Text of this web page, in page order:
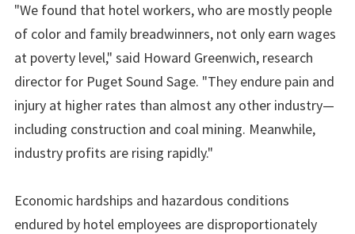
"We found that hotel workers, who are mostly people
of color and family breadwinners, not only earn wages
at poverty level," said Howard Greenwich, research
director for Puget Sound Sage. "They endure pain and
injury at higher rates than almost any other industry—
including construction and coal mining. Meanwhile,
industry profits are rising rapidly."
Economic hardships and hazardous conditions
endured by hotel employees are disproportionately